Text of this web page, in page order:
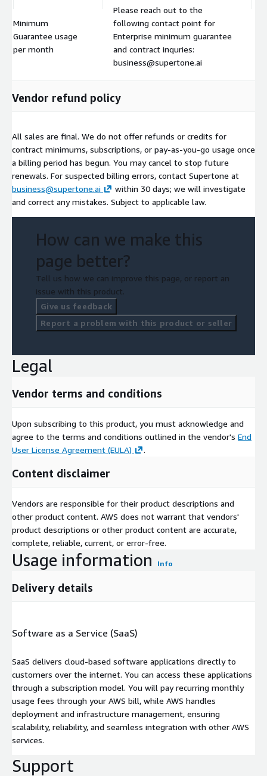
Minimum
Guarantee usage
per month
Please reach out to the
following contact point for
Enterprise minimum guarantee
and contract inquries:
business@supertone.ai
Vendor refund policy
All sales are final. We do not offer refunds or credits for
contract minimums, subscriptions, or pay-as-you-go usage once
a billing period has begun. You may cancel to stop future
renewals. For suspected billing errors, contact Supertone at
business@supertone.ai
within 30 days; we will investigate
and correct any mistakes. Subject to applicable law.
How can we make this
page better?
Tell us how we can improve this page, or report an
issue with this product.
Give us feedback
Report a problem with this product or seller
Legal
Vendor terms and conditions
Upon subscribing to this product, you must acknowledge and
agree to the terms and conditions outlined in the vendor's End
User License Agreement (EULA)
.
Content disclaimer
Vendors are responsible for their product descriptions and
other product content. AWS does not warrant that vendors'
product descriptions or other product content are accurate,
complete, reliable, current, or error-free.
Usage information Info
Delivery details
Software as a Service (SaaS)
SaaS delivers cloud-based software applications directly to
customers over the internet. You can access these applications
through a subscription model. You will pay recurring monthly
usage fees through your AWS bill, while AWS handles
deployment and infrastructure management, ensuring
scalability, reliability, and seamless integration with other AWS
services.
Support